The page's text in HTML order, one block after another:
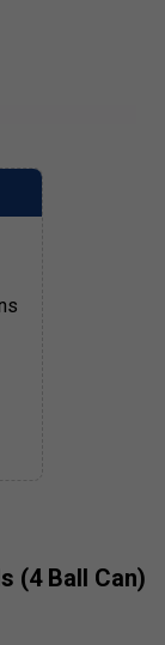
(4 Ball Can)